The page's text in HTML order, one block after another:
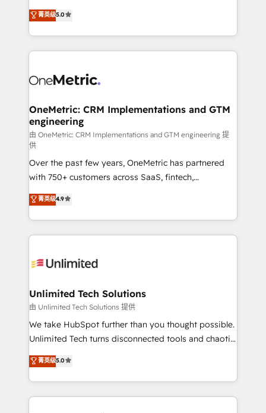
HubSpot environments that teams use with
confidence and that leadership can rely on for
grow with clarity, confidence, and intelligence.
Operating across the UK, Netherlands, Ireland, and
Canada, we’ve delivered thousands of successful
HubSpot projects for mid-market and enterprise
combine HubSpot, data, and AI to design connected
and technology for predictable, scalable revenue
growth. Our expertise spans RevOps, CRM and data
architecture, AI enablement, and strategic marketing,
delivered through our proprietary FLAIR framework
for responsible AI adoption. As a HubSpot Elite
Partner and ISO 27001:2022 certified consultancy,
we blend strategy, creativity, and technology to help
organisations scale smarter and grow stronger.
菁英级5.0
OneMetric: CRM Implementations and GTM
engineering
由 OneMetric: CRM Implementations and GTM engineering 提
供
Over the past few years, OneMetric has partnered
with 750+ customers across SaaS, fintech,
healthcare, real estate, and other industries. With
150+ HubSpot-certified experts, we deliver scalable
solutions to complex GTM and RevOps challenges.
Our Expertise 🔹 Onboarding & Implementation:
tailored to your GTM motion. 🔹 Migrations:
from other CRMs to HubSpot without data loss or
downtime. 🔹 RevOps Strategy: Align teams,
processes, and data to drive revenue efficiency. 🔹
Integrations: Connect HubSpot with your tech stack
tailored apps, workflows, and configurations. We are
SOC 2 Type II and ISO 27001 certified, reinforcing
菁英级4.9
Unlimited Tech Solutions
由 Unlimited Tech Solutions 提供
We take HubSpot further than you thought possible.
Unlimited Tech turns disconnected tools and chaotic
processes into a seamless, high-performing revenue
engine. We combine RevOps strategy with deep
technical execution to help teams scale faster—with
cleaner data, smarter automation, and more
菁英级5.0